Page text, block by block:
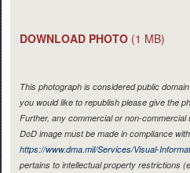
DOWNLOAD PHOTO (1 MB)
This photograph is considered public
you would like to republish please give the
Further, any commercial or non-
DoD image must be made in compliance
https://www.dma.mil/Services/Visual-
pertains to intellectual property restrictions